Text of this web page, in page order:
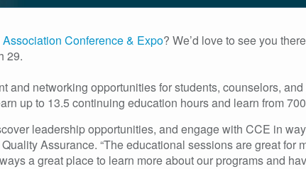
Conference & Expo? We’d love to see you
29.
networking opportunities for students, counselors,
up to 13.5 continuing education hours and learn from
leadership opportunities, and engage with CCE in
Assurance. “The educational sessions are great for
a great place to learn more about our programs and